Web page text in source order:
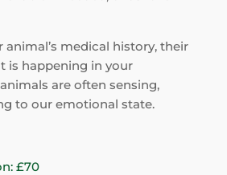
animal’s medical history, their
is happening in your
are often sensing,
to our emotional state.
£70